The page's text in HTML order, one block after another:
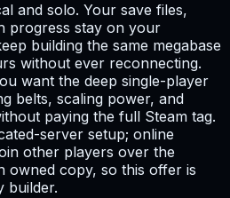
and solo. Your save files,
progress stay on your
building the same megabase
without ever reconnecting.
want the deep single-player
belts, scaling power, and
paying the full Steam tag.
server setup; online
other players over the
owned copy, so this offer is
builder.